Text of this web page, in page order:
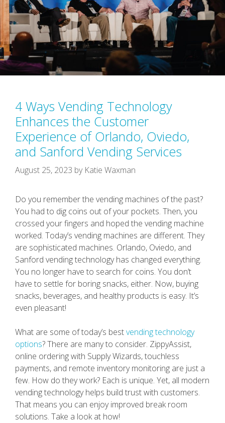
4 Ways Vending Technology
Enhances the Customer
Experience of Orlando, Oviedo,
and Sanford Vending Services
August 25, 2023 by Katie Waxman
Do you remember the vending machines of the past?
You had to dig coins out of your pockets. Then, you
crossed your fingers and hoped the vending machine
worked. Today’s vending machines are different. They
are sophisticated machines. Orlando, Oviedo, and
Sanford vending technology has changed everything.
You no longer have to search for coins. You don’t
have to settle for boring snacks, either. Now, buying
snacks, beverages, and healthy products is easy. It’s
even pleasant!
What are some of today’s bestvending technology
options? There are many to consider. ZippyAssist,
online ordering with Supply Wizards, touchless
payments, and remote inventory monitoring are just a
few. How do they work? Each is unique. Yet, all modern
vending technology helps build trust with customers.
That means you can enjoy improved break room
solutions. Take a look at how!